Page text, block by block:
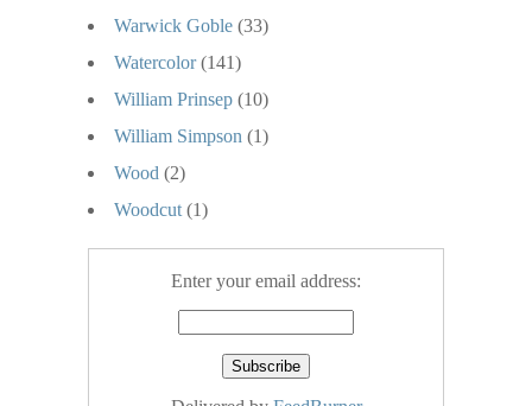
Warwick Goble (33)
Watercolor (141)
William Prinsep (10)
William Simpson (1)
Wood (2)
Woodcut (1)
Enter your email address: